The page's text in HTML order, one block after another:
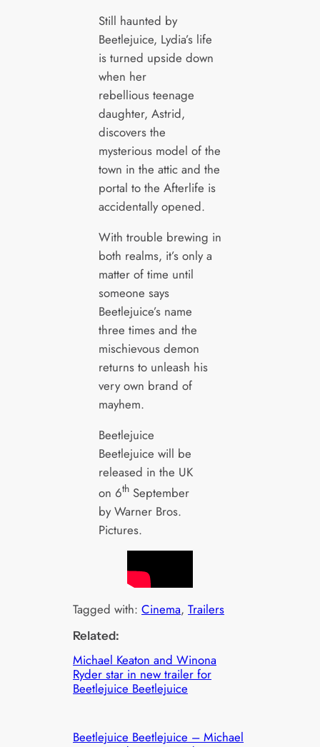
Still haunted by
Beetlejuice, Lydia’s life
is turned upside down
when her
rebellious teenage
daughter, Astrid,
discovers the
mysterious model of the
town in the attic and the
portal to the Afterlife is
accidentally opened.
With trouble brewing in
both realms, it’s only a
matter of time until
someone says
Beetlejuice’s name
three times and the
mischievous demon
returns to unleash his
very own brand of
mayhem.
Beetlejuice
Beetlejuice will be
released in the UK
on 6thSeptember
by Warner Bros.
Pictures.
Tagged with:Cinema, Trailers
Related:
Michael Keaton and Winona
Ryder star in new trailer for
Beetlejuice Beetlejuice
Beetlejuice Beetlejuice – Michael